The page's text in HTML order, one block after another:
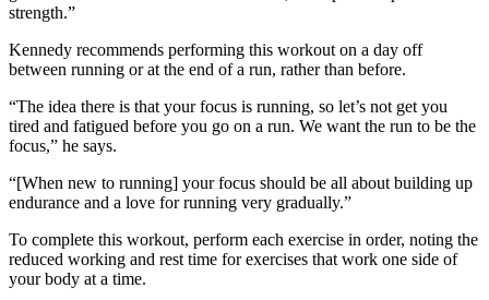
strength.”
Kennedy recommends performing this workout on a day off
between running or at the end of a run, rather than before.
“The idea there is that your focus is running, so let’s not get you
tired and fatigued before you go on a run. We want the run to be the
focus,” he says.
“[When new to running] your focus should be all about building up
endurance and a love for running very gradually.”
To complete this workout, perform each exercise in order, noting the
reduced working and rest time for exercises that work one side of
your body at a time.